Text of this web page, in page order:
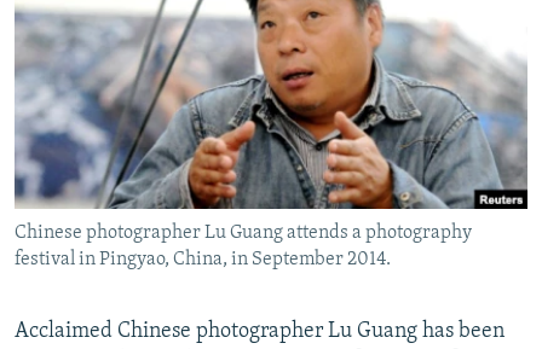
SERBIA
RFE/RL INVESTIGATES
SCHEMES
SYSTEMA
NEWSLETTERS
WIDER EUROPE BY RIKARD JOZWIAK
THE RUNDOWN
PODCASTS
MAJLIS
SHARE TIPS SECURELY
BYPASS BLOCKING
ABOUT RFE/RL
CONTACT US
Chinese photographer Lu Guang attends a photography
festival in Pingyao, China, in September 2014.
Acclaimed Chinese photographer Lu Guang has been